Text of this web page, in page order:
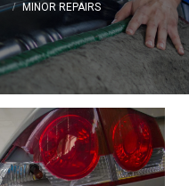
MINOR REPAIRS